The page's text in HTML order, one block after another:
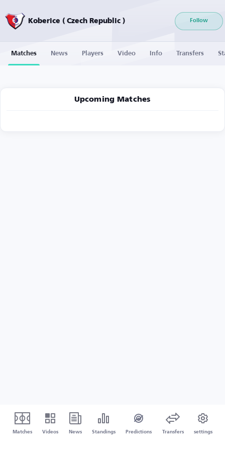
Koberice ( Czech Republic ) Follow
Matches News Players Video Info Transfers
Upcoming Matches
Matches Videos News Standings Predictions Transfers settings